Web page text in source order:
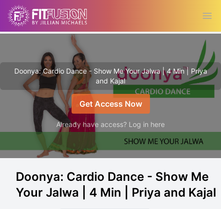
Doonya: Cardio Dance - Show Me Your Jalwa | 4 Min | Priya
and Kajal
Get Access Now
Already have access? Log in here
Doonya: Cardio Dance - Show Me
Your Jalwa | 4 Min | Priya and Kajal